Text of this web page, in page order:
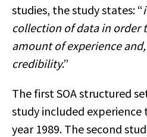
studies, the study states: “
collection of data in order
amount of experience
credibility.”
The first SOA structured
study included
year 1989. The second